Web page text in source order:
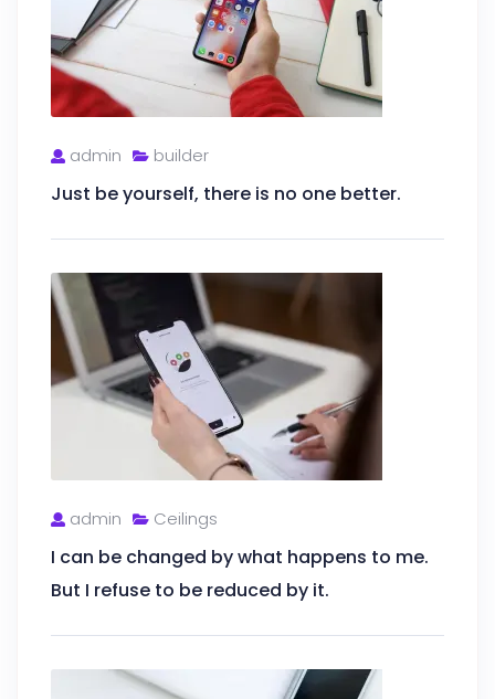
admin builder
Just be yourself, there is no one better.
admin Ceilings
I can be changed by what happens to me.
But I refuse to be reduced by it.